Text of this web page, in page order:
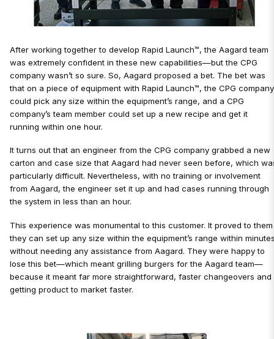
After working together to develop Rapid Launch™, the Aagard team
was extremely confident in these new capabilities—but the CPG
company wasn’t so sure. So, Aagard proposed a bet. The bet was
that on a piece of equipment with Rapid Launch™, the CPG company
could pick any size within the equipment’s range, and a CPG
company’s team member could set up a new recipe and get it
running within one hour.
It turns out that an engineer from the CPG company grabbed a new
carton and case size that Aagard had never seen before, which
particularly difficult. Nevertheless, with no training or involvement
from Aagard, the engineer set it up and had cases running through
the system in less than an hour.
This experience was monumental to this customer. It proved to them
they can set up any size within the equipment’s range within
without needing any assistance from Aagard. They were happy to
lose this bet—which meant grilling burgers for the Aagard team—
because it meant far more straightforward, faster changeovers and
getting product to market faster.